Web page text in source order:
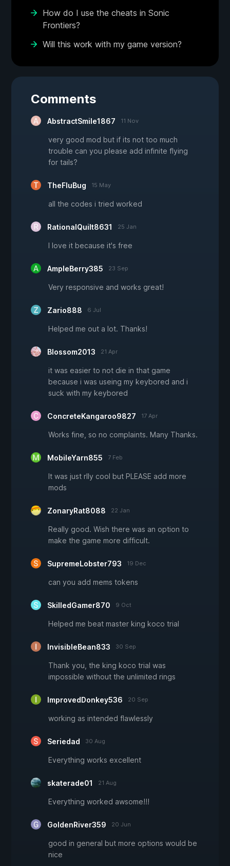
How do I use the cheats in Sonic
Frontiers?
Will this work with my game version?
Comments
AbstractSmile1867 11 Nov
very good mod but if its not too much
trouble can you please add infinite flying
for tails?
TheFluBug 15 May
all the codes i tried worked
RationalQuilt8631 25 Jan
I love it because it's free
AmpleBerry385 23 Sep
Very responsive and works great!
Zario888 6 Jul
Helped me out a lot. Thanks!
Blossom2013 21 Apr
it was easier to not die in that game
because i was useing my keybored and i
suck with my keybored
ConcreteKangaroo9827 17 Apr
Works fine, so no complaints. Many Thanks.
MobileYarn855 7 Feb
It was just rlly cool but PLEASE add more
mods
ZonaryRat8088 22 Jan
Really good. Wish there was an option to
make the game more difficult.
SupremeLobster793 19 Dec
can you add mems tokens
SkilledGamer870 9 Oct
Helped me beat master king koco trial
InvisibleBean833 30 Sep
Thank you, the king koco trial was
impossible without the unlimited rings
ImprovedDonkey536 20 Sep
working as intended flawlessly
Seriedad 30 Aug
Everything works excellent
skaterade01 21 Aug
Everything worked awsome!!!
GoldenRiver359 20 Jun
good in general but more options would be
nice